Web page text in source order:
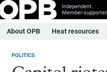
Independent.
Member-
About OPB Heat resources
POLITICS